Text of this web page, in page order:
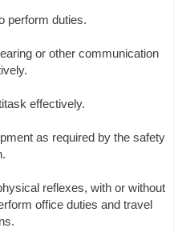
perform duties.
or other communication
effectively.
as required by the safety
reflexes, with or without
office duties and travel